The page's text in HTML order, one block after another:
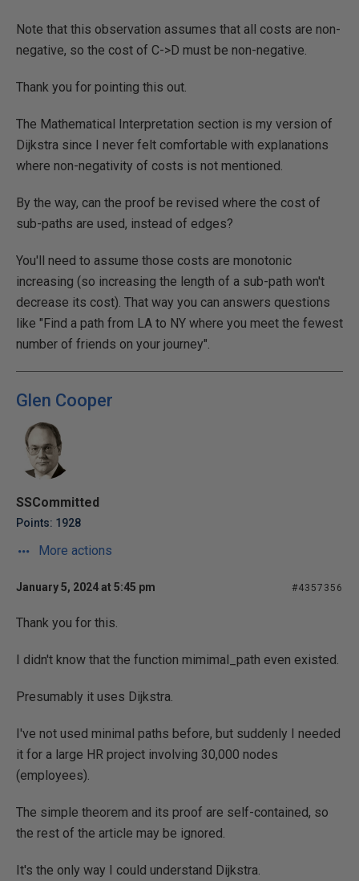
Note that this observation assumes that all costs are non-
negative, so the cost of C->D must be non-negative.
Thank you for pointing this out.
The Mathematical Interpretation section is my version of
Dijkstra since I never felt comfortable with explanations
where non-negativity of costs is not mentioned.
By the way, can the proof be revised where the cost of
sub-paths are used, instead of edges?
You'll need to assume those costs are monotonic
increasing (so increasing the length of a sub-path won't
decrease its cost). That way you can answers questions
like "Find a path from LA to NY where you meet the fewest
number of friends on your journey".
Glen Cooper
SSCommitted
Points: 1928
More actions
January 5, 2024 at 5:45 pm #4357356
Thank you for this.
I didn't know that the function mimimal_path even existed.
Presumably it uses Dijkstra.
I've not used minimal paths before, but suddenly I needed
it for a large HR project involving 30,000 nodes
(employees).
The simple theorem and its proof are self-contained, so
the rest of the article may be ignored.
It's the only way I could understand Dijkstra.